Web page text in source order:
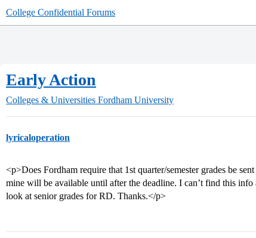
College Confidential Forums
Early Action
Colleges & Universities Fordham University
lyricaloperation
<p>Does Fordham require that 1st quarter/semester grades be
mine will be available until after the deadline. I can’t find this
look at senior grades for RD. Thanks.</p>